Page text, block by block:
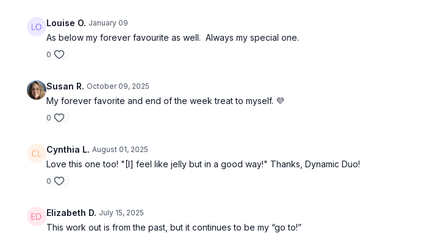
Louise O. January 09
As below my forever favourite as well. Always my special one.
0
Susan R. October 09, 2025
My forever favorite and end of the week treat to myself. 💜
0
Cynthia L. August 01, 2025
Love this one too! "[I] feel like jelly but in a good way!" Thanks, Dynamic Duo!
0
Elizabeth D. July 15, 2025
This work out is from the past, but it continues to be my “go to!”